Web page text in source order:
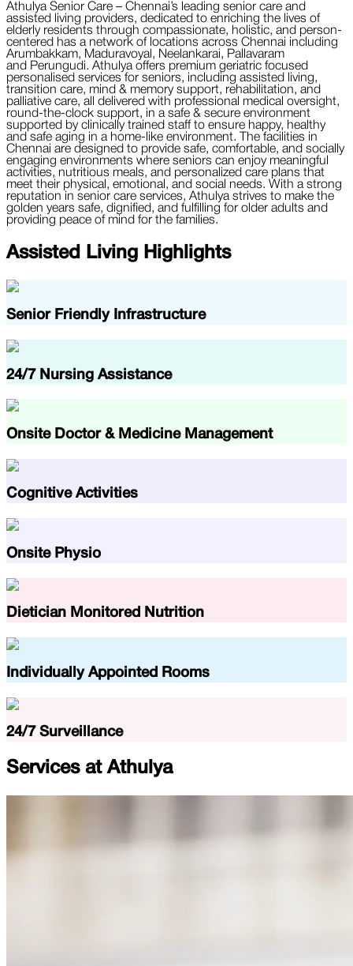
Athulya Senior Care – Chennai’s leading senior care and
assisted living providers, dedicated to enriching the lives of
elderly residents through compassionate, holistic, and person-
centered has a network of locations across Chennai including
Arumbakkam, Maduravoyal, Neelankarai, Pallavaram
and Perungudi. Athulya offers premium geriatric focused
personalised services for seniors, including assisted living,
transition care, mind & memory support, rehabilitation, and
palliative care, all delivered with professional medical oversight,
round-the-clock support, in a safe & secure environment
supported by clinically trained staff to ensure happy, healthy
and safe aging in a home-like environment. The facilities in
Chennai are designed to provide safe, comfortable, and socially
engaging environments where seniors can enjoy meaningful
activities, nutritious meals, and personalized care plans that
meet their physical, emotional, and social needs. With a strong
reputation in senior care services, Athulya strives to make the
golden years safe, dignified, and fulfilling for older adults and
providing peace of mind for the families.
Assisted Living Highlights
Senior Friendly Infrastructure
24/7 Nursing Assistance
Onsite Doctor & Medicine Management
Cognitive Activities
Onsite Physio
Dietician Monitored Nutrition
Individually Appointed Rooms
24/7 Surveillance
Services atAthulya